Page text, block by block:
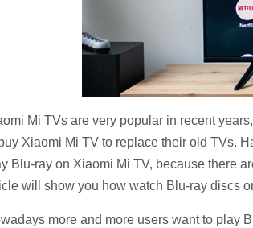
Mi TVs are very popular in recent
Xiaomi Mi TV to replace their old TVs.
Blu-ray on Xiaomi Mi TV, because there
will show you how watch Blu-ray discs
more and more users want to play